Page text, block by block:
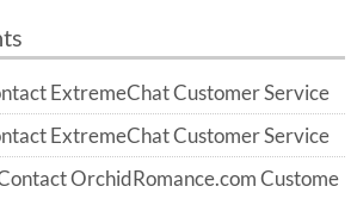
ExtremeChat Customer Service
ExtremeChat Customer Service
OrchidRomance.com Custome